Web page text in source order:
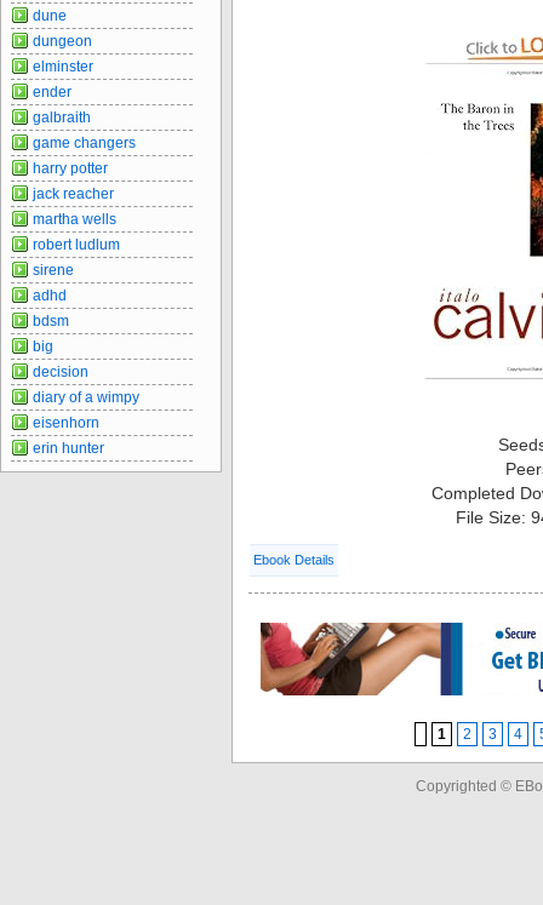
Completed
File Size:
Ebook Details
1 2 3 4
dune
dungeon
elminster
ender
galbraith
game changers
harry potter
jack reacher
martha wells
robert ludlum
sirene
adhd
bdsm
big
decision
diary of a wimpy
eisenhorn
erin hunter
Copyrighted ©